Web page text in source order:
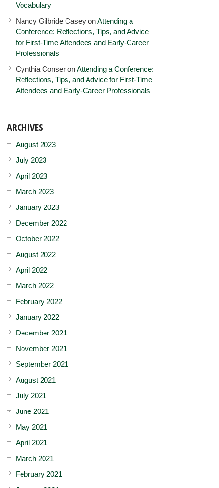
Vocabulary
Nancy Gilbride Casey onAttending a
Conference: Reflections, Tips, and Advice
for First-Time Attendees and Early-Career
Professionals
Cynthia Conser onAttending a Conference:
Reflections, Tips, and Advice for First-Time
Attendees and Early-Career Professionals
ARCHIVES
August 2023
July 2023
April 2023
March 2023
January 2023
December 2022
October 2022
August 2022
April 2022
March 2022
February 2022
January 2022
December 2021
November 2021
September 2021
August 2021
July 2021
June 2021
May 2021
April 2021
March 2021
February 2021